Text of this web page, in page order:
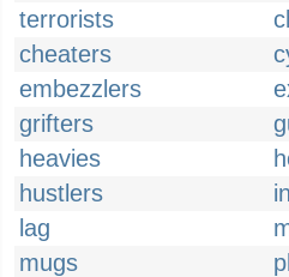
terrorists
cheaters
embezzlers
grifters
heavies
hustlers
lag
mugs